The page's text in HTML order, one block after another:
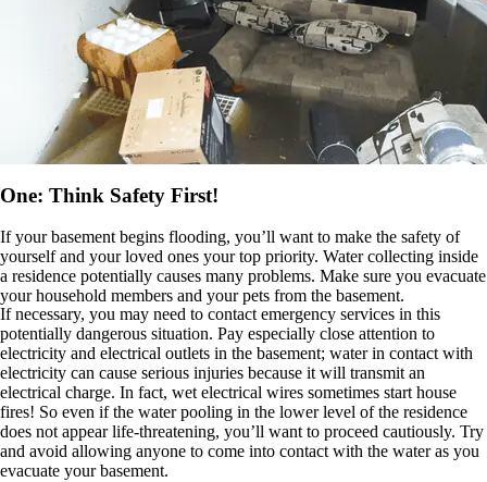
One: Think Safety First!
If your basement begins flooding, you’ll want to make the safety of
yourself and your loved ones your top priority. Water collecting inside
a residence potentially causes many problems. Make sure you evacuate
your household members and your pets from the basement.
If necessary, you may need to contact emergency services in this
potentially dangerous situation. Pay especially close attention to
electricity and electrical outlets in the basement; water in contact with
electricity can cause serious injuries because it will transmit an
electrical charge. In fact, wet electrical wires sometimes start house
fires! So even if the water pooling in the lower level of the residence
does not appear life-threatening, you’ll want to proceed cautiously. Try
and avoid allowing anyone to come into contact with the water as you
evacuate your basement.